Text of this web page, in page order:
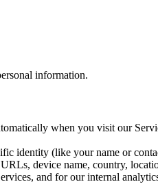
information.
when you visit our
identity (like your name or
device name, country,
and for our internal